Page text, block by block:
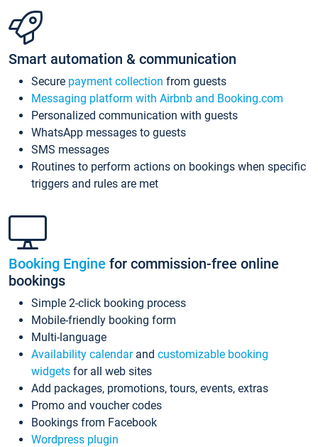
Smart automation & communication
Secure payment collection from guests
Messaging platform with Airbnb and Booking.com
Personalized communication with guests
WhatsApp messages to guests
SMS messages
Routines to perform actions on bookings when specific
triggers and rules are met
Booking Engine for commission-free online
bookings
Simple 2-click booking process
Mobile-friendly booking form
Multi-language
Availability calendarand customizable booking
widgets for all web sites
Add packages, promotions, tours, events, extras
Promo and voucher codes
Bookings from Facebook
Wordpress plugin